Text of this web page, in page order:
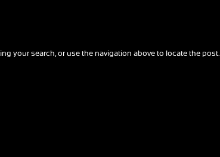
your search, or use the navigation above to locate the post.